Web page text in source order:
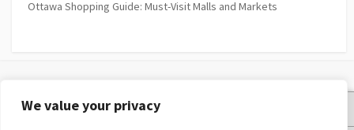
We value your privacy
Ottawa Shopping Guide: Must-Visit Malls and Markets
Privacy Policy